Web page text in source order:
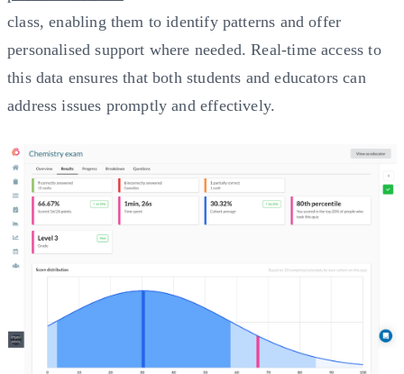
class, enabling them to identify patterns and offer
personalised support where needed. Real-time access to
this data ensures that both students and educators can
address issues promptly and effectively.